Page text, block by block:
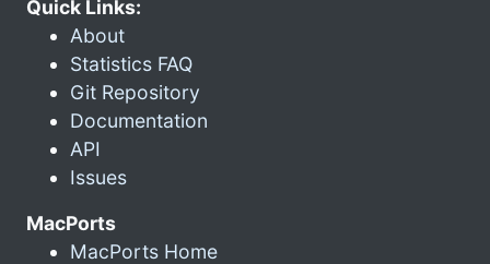
Quick Links:
About
Statistics FAQ
Git Repository
Documentation
API
Issues
MacPorts
MacPorts Home